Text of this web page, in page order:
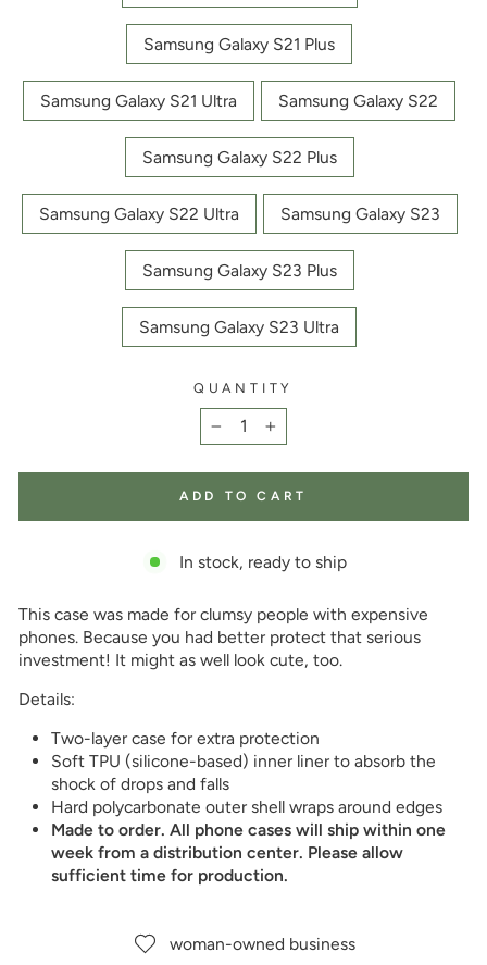
Samsung Galaxy S21 Plus
Samsung Galaxy S21 Ultra Samsung Galaxy S22
Samsung Galaxy S22 Plus
Samsung Galaxy S22 Ultra Samsung Galaxy S23
Samsung Galaxy S23 Plus
Samsung Galaxy S23 Ultra
QUANTITY
− +
ADD TO CART
In stock, ready to ship
This case was made for clumsy people with expensive
phones. Because you had better protect that serious
investment! It might as well look cute, too.
Details:
Two-layer case for extra protection
Soft TPU (silicone-based) inner liner to absorb the
shock of drops and falls
Hard polycarbonate outer shell wraps around edges
Made to order. All phone cases will ship within one
week from a distribution center. Please allow
sufficient time for production.
woman-owned business